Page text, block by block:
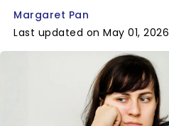
Margaret Pan
Last updated on May 01, 2026